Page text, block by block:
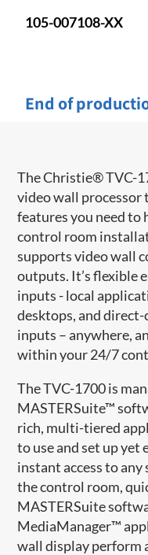
105-007108-XX
End of
The Christie® TVC-
video wall processor
features you need to
control room
supports video wall
outputs. It’s flexible
inputs - local
desktops, and
inputs – anywhere,
within your 24/7
The TVC-1700 is
MASTERSuite™
rich, multi-tiered
to use and set up
instant access to
the control room,
MASTERSuite
MediaManager™
wall display perform